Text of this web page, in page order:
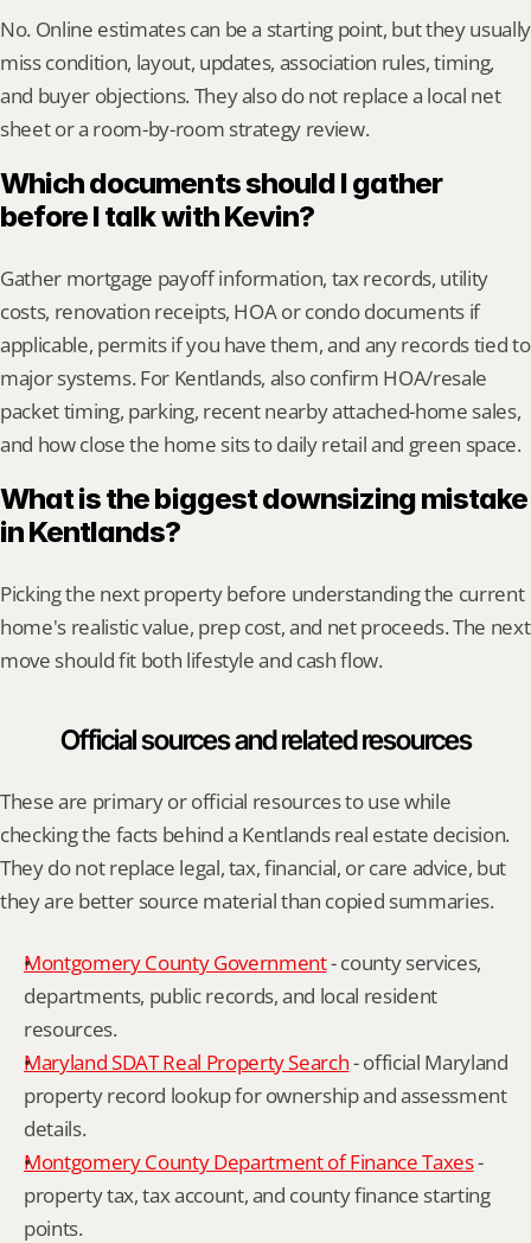
No. Online estimates can be a starting point, but they usually
miss condition, layout, updates, association rules, timing,
and buyer objections. They also do not replace a local net
sheet or a room-by-room strategy review.
Which documents should I gather
before I talk with Kevin?
Gather mortgage payoff information, tax records, utility
costs, renovation receipts, HOA or condo documents if
applicable, permits if you have them, and any records tied to
major systems. For Kentlands, also confirm HOA/resale
packet timing, parking, recent nearby attached-home sales,
and how close the home sits to daily retail and green space.
What is the biggest downsizing mistake
in Kentlands?
Picking the next property before understanding the current
home's realistic value, prep cost, and net proceeds. The next
move should fit both lifestyle and cash flow.
Official sources and related resources
These are primary or official resources to use while
checking the facts behind a Kentlands real estate decision.
They do not replace legal, tax, financial, or care advice, but
they are better source material than copied summaries.
Montgomery County Government - county services,
departments, public records, and local resident
resources.
Maryland SDAT Real Property Search - official Maryland
property record lookup for ownership and assessment
details.
Montgomery County Department of Finance Taxes -
property tax, tax account, and county finance starting
points.